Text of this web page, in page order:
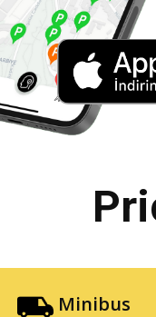
Minibus